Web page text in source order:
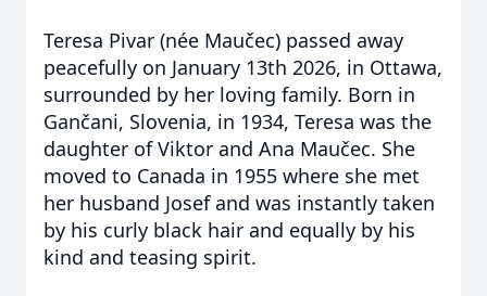
Teresa Pivar (née Maučec) passed away
peacefully on January 13th 2026, in Ottawa,
surrounded by her loving family. Born in
Gančani, Slovenia, in 1934, Teresa was the
daughter of Viktor and Ana Maučec. She
moved to Canada in 1955 where she met
her husband Josef and was instantly taken
by his curly black hair and equally by his
kind and teasing spirit.